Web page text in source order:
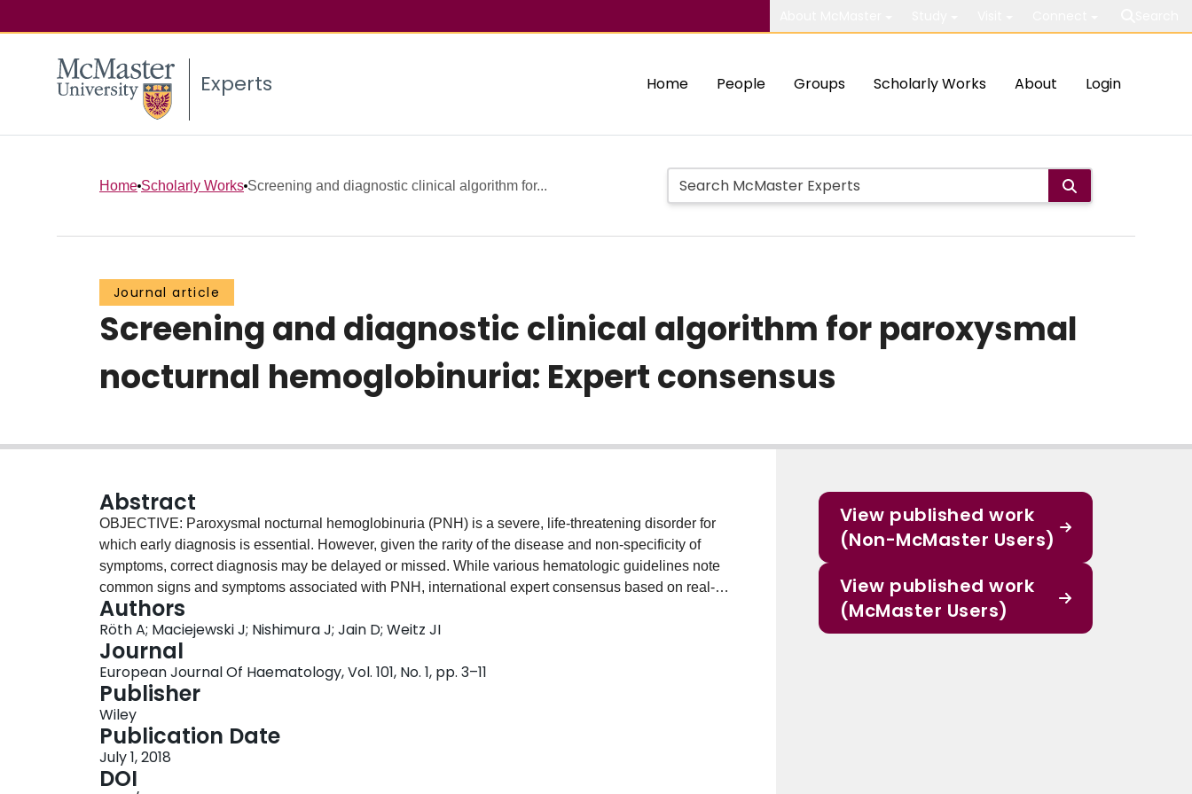
Experts Home People Groups Scholarly Works About Login
Home Scholarly Works Screening and diagnostic clinical algorithm for...
Journal article
Screening and diagnostic clinical algorithm for paroxysmal
nocturnal hemoglobinuria: Expert consensus
Abstract
OBJECTIVE: Paroxysmal nocturnal hemoglobinuria (PNH) is a severe, life-threatening disorder for
which early diagnosis is essential. However, given the rarity of the disease and non-specificity of
symptoms, correct diagnosis may be delayed or missed. While various hematologic guidelines note
common signs and symptoms associated with PNH, international expert consensus based on real-
world clinical experience and an actionable algorithm for non-specialists to facilitate screening and
diagnosis are lacking. The objective of the study is to develop a clinically relevant, consensus-driven
screening and diagnostic algorithm on PNH for non-specialist clinicians. METHODS: An expert
advisory committee of PNH experts from North America, Europe, and Japan was convened, and a
modified Delphi methodology was employed to develop an algorithm to assist non-specialist
clinicians in identifying signs/symptoms of PNH and conducting appropriate differential diagnosis.
Twelve globally representative Delphi panelists with clinical expertise in PNH were identified and
recruited. Panelists provided their differential diagnosis for 5 blinded case studies via 2 rounds of
online questionnaires. Responses mentioned by >50% of panelists in the first round were included in
Authors
Röth A; Maciejewski J; Nishimura J; Jain D; Weitz JI
Journal
European Journal Of Haematology, Vol. 101, No. 1, pp. 3–11
Publisher
Wiley
Publication Date
July 1, 2018
DOI
View published work
(Non-McMaster Users)
View published work
(McMaster Users)